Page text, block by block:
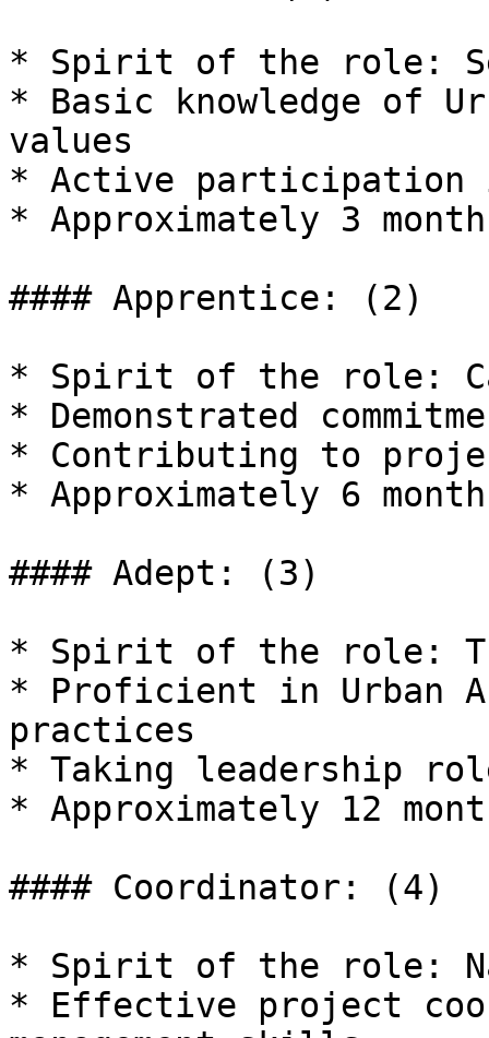
* Spirit of the role:
* Basic knowledge of
values
* Active participation
* Approximately 3
#### Apprentice: (2)
* Spirit of the role:
* Demonstrated
* Contributing to
* Approximately 6
#### Adept: (3)
* Spirit of the role:
* Proficient in Urban
practices
* Taking leadership
* Approximately 12
#### Coordinator: (4)
* Spirit of the role:
* Effective project